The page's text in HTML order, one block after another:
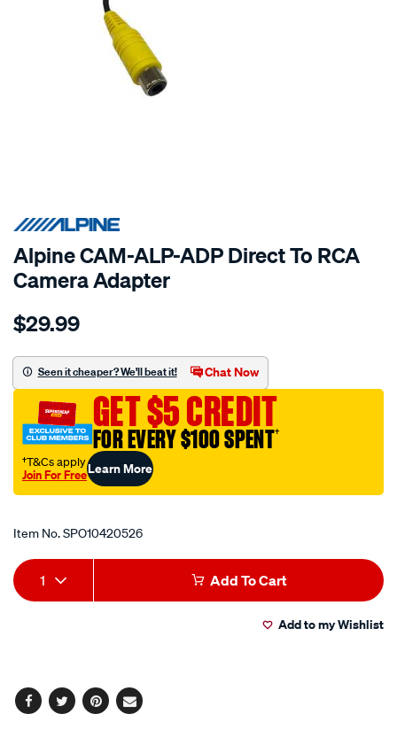
SPECIAL ORDER
Alpine CAM-ALP-ADP Direct To RCA
Camera Adapter
Details
direct-
rca-
camera-
adapter/SPO10420526.html
$29.99
Seen it cheaper? We'll beat it! Chat Now
GET $5 CREDIT
FOR EVERY $100 SPENT†
†T&Cs apply
Join For FreeLearn More
Item No.SPO10420526
Add
to
Product
Actions
1 Add To Cart
Add to my Wishlist
Facebook
TwitterPinterest
Email